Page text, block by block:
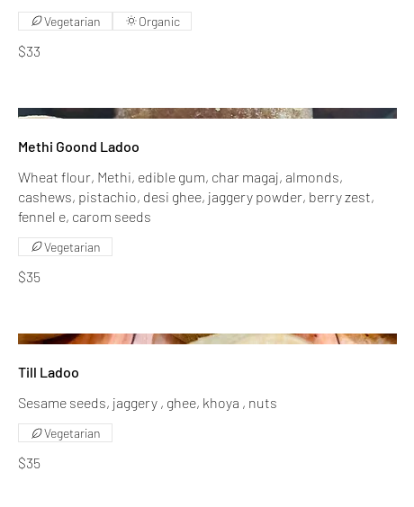
$33
Vegetarian Organic
Methi Goond Ladoo
Wheat flour, Methi, edible gum, char magaj, almonds,
cashews, pistachio, desi ghee, jaggery powder, berry zest,
fennel e, carom seeds
$35
Vegetarian
Till Ladoo
Sesame seeds, jaggery , ghee, khoya , nuts
$35
Vegetarian